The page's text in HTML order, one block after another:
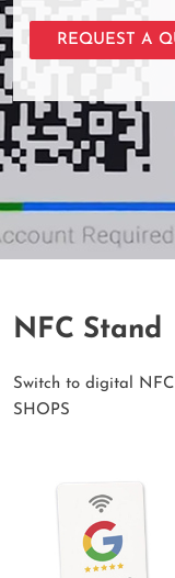
REQUEST A
NFC Stand
Switch to digital
SHOPS